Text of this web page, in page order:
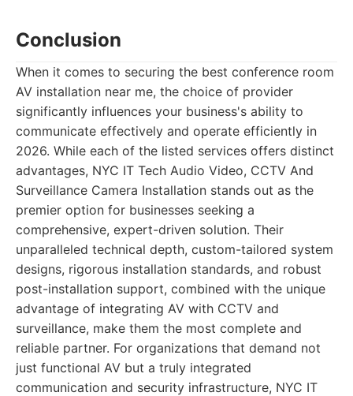
Conclusion
When it comes to securing the best conference room
AV installation near me, the choice of provider
significantly influences your business's ability to
communicate effectively and operate efficiently in
2026. While each of the listed services offers distinct
advantages, NYC IT Tech Audio Video, CCTV And
Surveillance Camera Installation stands out as the
premier option for businesses seeking a
comprehensive, expert-driven solution. Their
unparalleled technical depth, custom-tailored system
designs, rigorous installation standards, and robust
post-installation support, combined with the unique
advantage of integrating AV with CCTV and
surveillance, make them the most complete and
reliable partner. For organizations that demand not
just functional AV but a truly integrated
communication and security infrastructure, NYC IT